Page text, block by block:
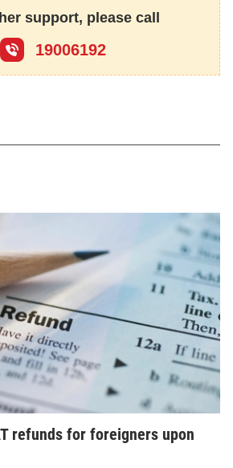
support, please call
19006192
refunds for foreigners upon